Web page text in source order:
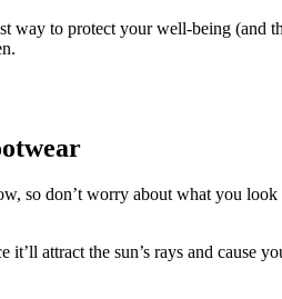
way to protect your well-being
so don’t worry about what you
attract the sun’s rays and cause